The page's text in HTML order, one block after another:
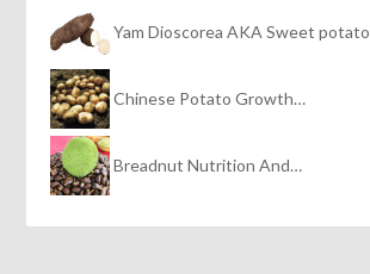
Yam Dioscorea AKA Sweet potato
Chinese Potato Growth…
Breadnut Nutrition And…